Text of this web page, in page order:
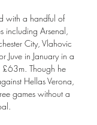
with a handful of
including Arsenal,
City, Vlahovic
Juve in January in a
Though he
Hellas Verona,
games without a